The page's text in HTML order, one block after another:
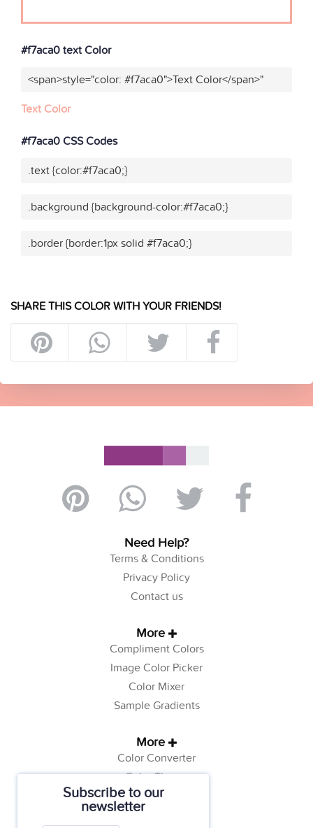
Subscribe to our
newsletter
#f7aca0 text Color
<span>style="color: #f7aca0">Text Color</span>"
Text Color
#f7aca0 CSS Codes
.text {color:#f7aca0;}
.background {background-color:#f7aca0;}
.border {border:1px solid #f7aca0;}
SHARE THIS COLOR WITH YOUR FRIENDS!
Need Help?
Terms & Conditions
Privacy Policy
Contact us
More
Compliment Colors
Image Color Picker
Color Mixer
Sample Gradients
More
Color Converter
Color Theory
Color Generator
Web Safe Colors